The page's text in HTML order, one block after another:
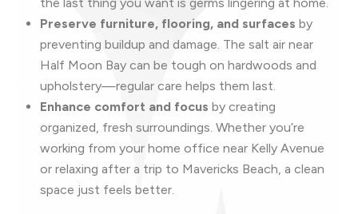
Preserve furniture, flooring, and surfaces by
preventing buildup and damage. The salt air near
Half Moon Bay can be tough on hardwoods and
upholstery—regular care helps them last.
Enhance comfort and focus by creating
organized, fresh surroundings. Whether you’re
working from your home office near Kelly Avenue
or relaxing after a trip to Mavericks Beach, a clean
space just feels better.